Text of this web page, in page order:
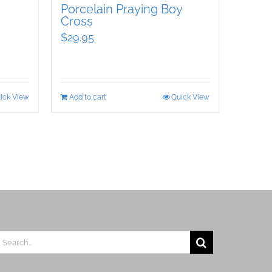
View
Porcelain Praying Boy
Cross
$29.95
Add to cart Quick View